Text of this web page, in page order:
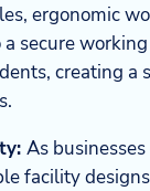
ergonomic
secure
creating a
As
facility